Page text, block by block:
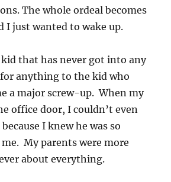
The whole ordeal becomes
I just wanted to wake up.
that has never got into any
anything to the kid who
a major screw-up. When my
office door, I couldn’t even
I knew he was so
My parents were more
about everything.